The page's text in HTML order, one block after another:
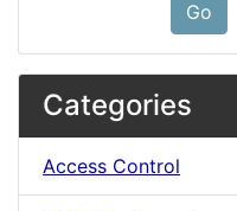
Go
Categories
Access Control